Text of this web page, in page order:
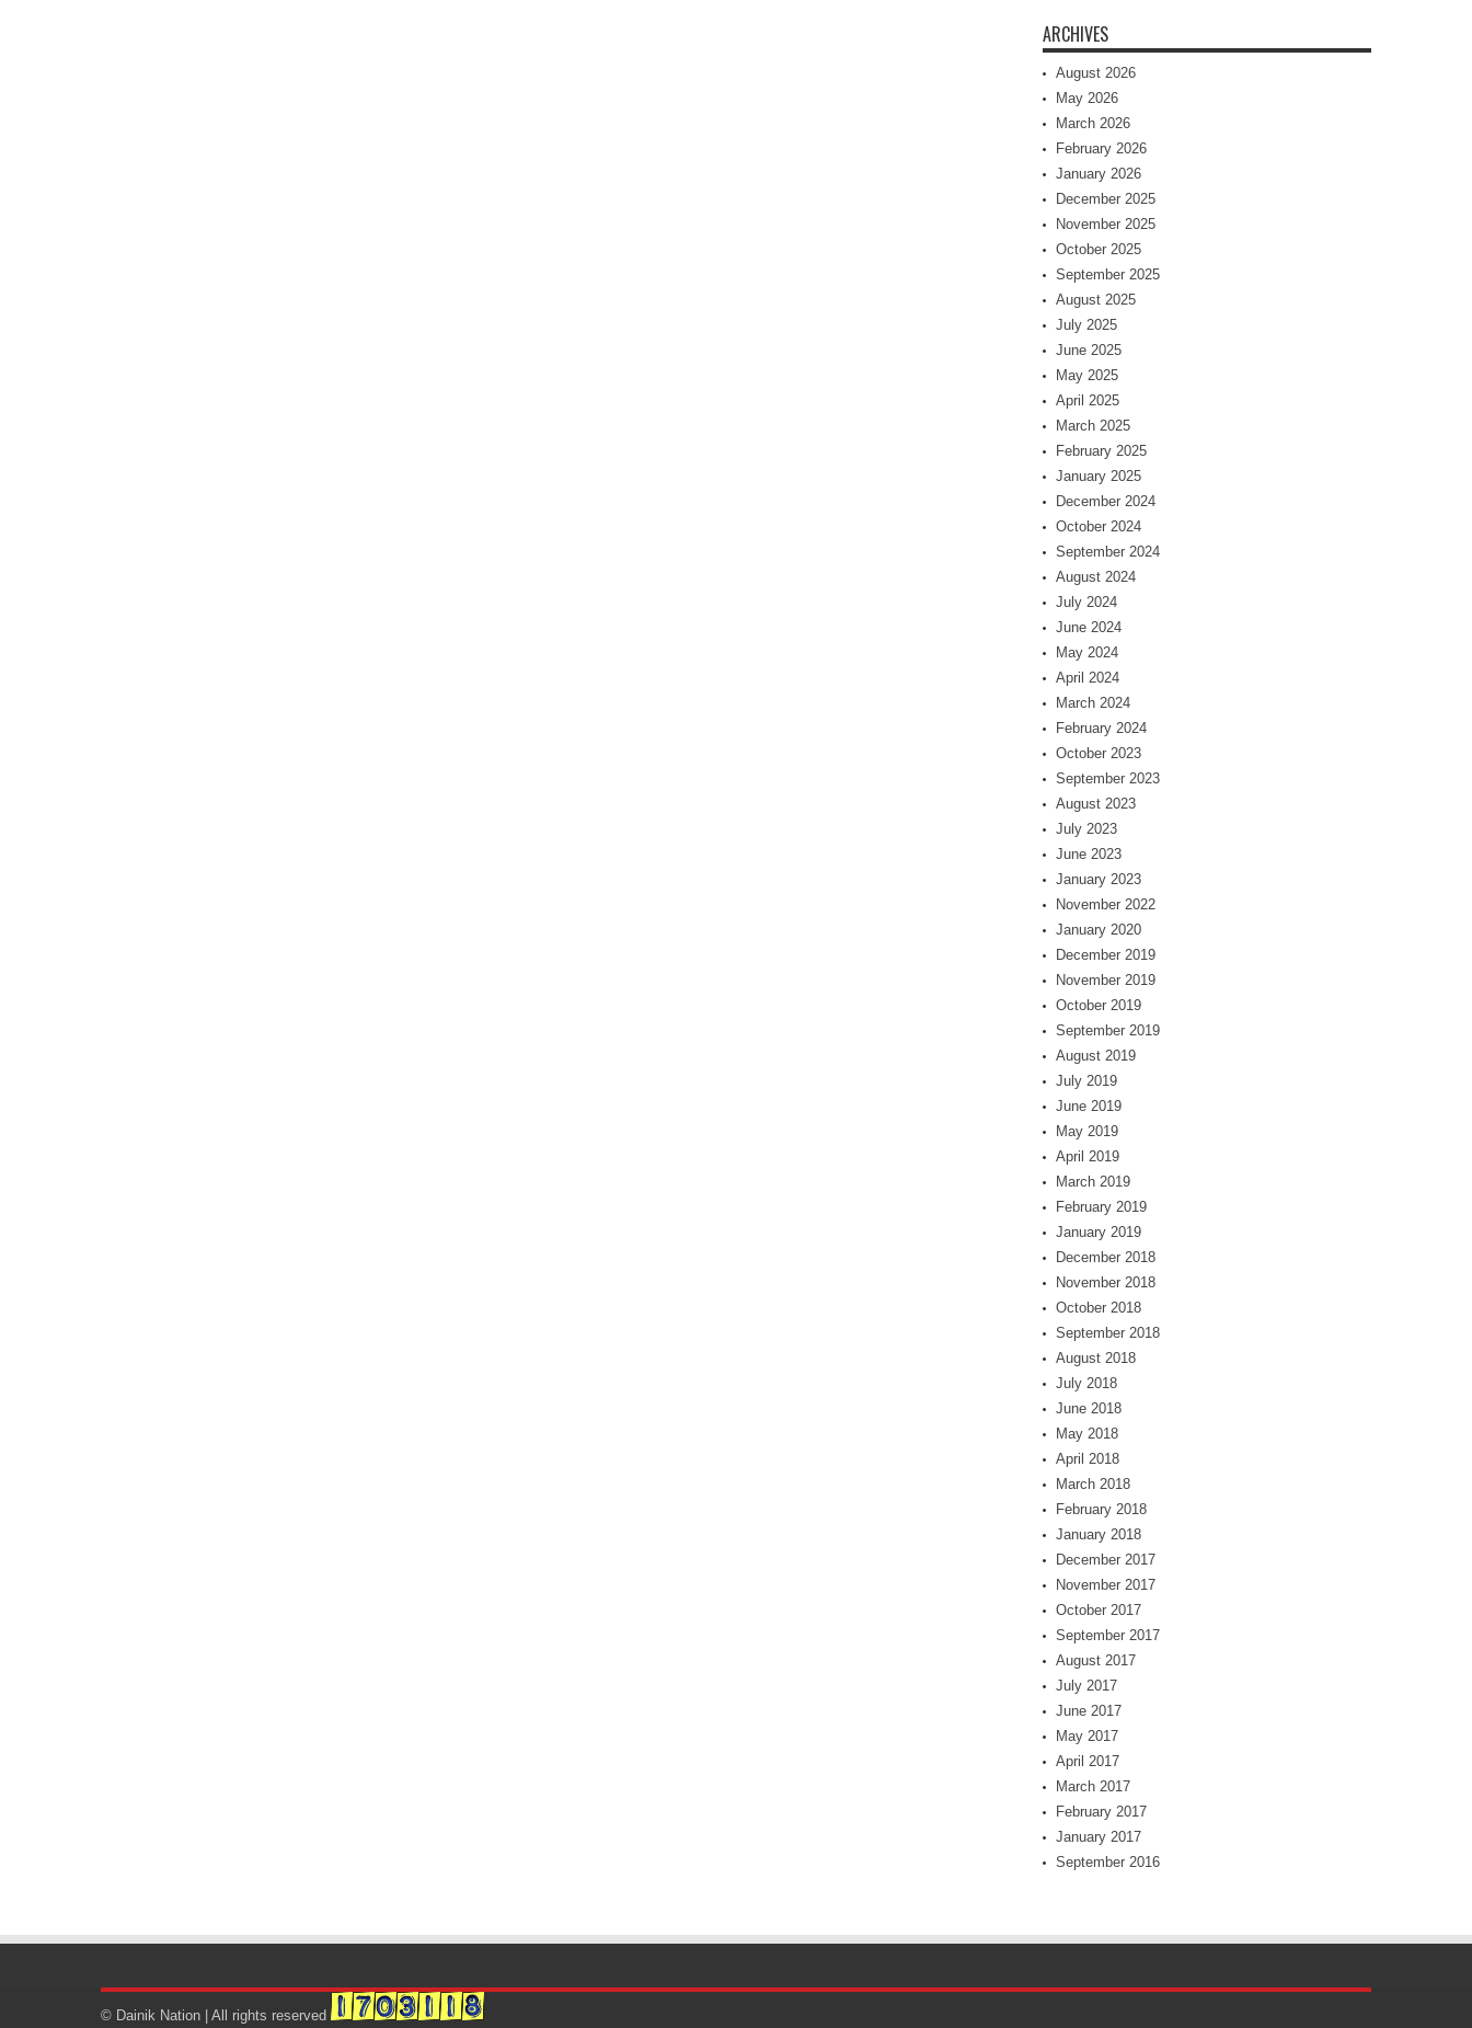
ARCHIVES
August 2026
May 2026
March 2026
February 2026
January 2026
December 2025
November 2025
October 2025
September 2025
August 2025
July 2025
June 2025
May 2025
April 2025
March 2025
February 2025
January 2025
December 2024
October 2024
September 2024
August 2024
July 2024
June 2024
May 2024
April 2024
March 2024
February 2024
October 2023
September 2023
August 2023
July 2023
June 2023
January 2023
November 2022
January 2020
December 2019
November 2019
October 2019
September 2019
August 2019
July 2019
June 2019
May 2019
April 2019
March 2019
February 2019
January 2019
December 2018
November 2018
October 2018
September 2018
August 2018
July 2018
June 2018
May 2018
April 2018
March 2018
February 2018
January 2018
December 2017
November 2017
October 2017
September 2017
August 2017
July 2017
June 2017
May 2017
April 2017
March 2017
February 2017
January 2017
September 2016
© Dainik Nation | All rights reserved